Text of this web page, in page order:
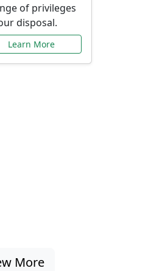
of privileges
disposal.
Learn More
More